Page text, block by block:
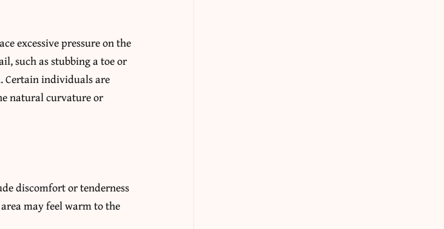
excessive pressure on the
such as stubbing a toe or
Certain individuals are
natural curvature or
discomfort or tenderness
may feel warm to the